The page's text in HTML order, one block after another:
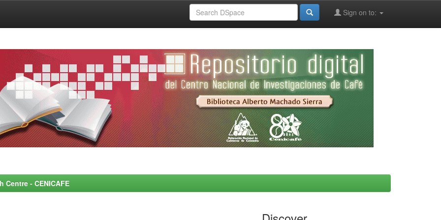
Sign on to:
- CENICAFE